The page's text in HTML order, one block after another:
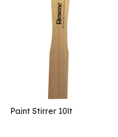
Paint Stirrer 10lt